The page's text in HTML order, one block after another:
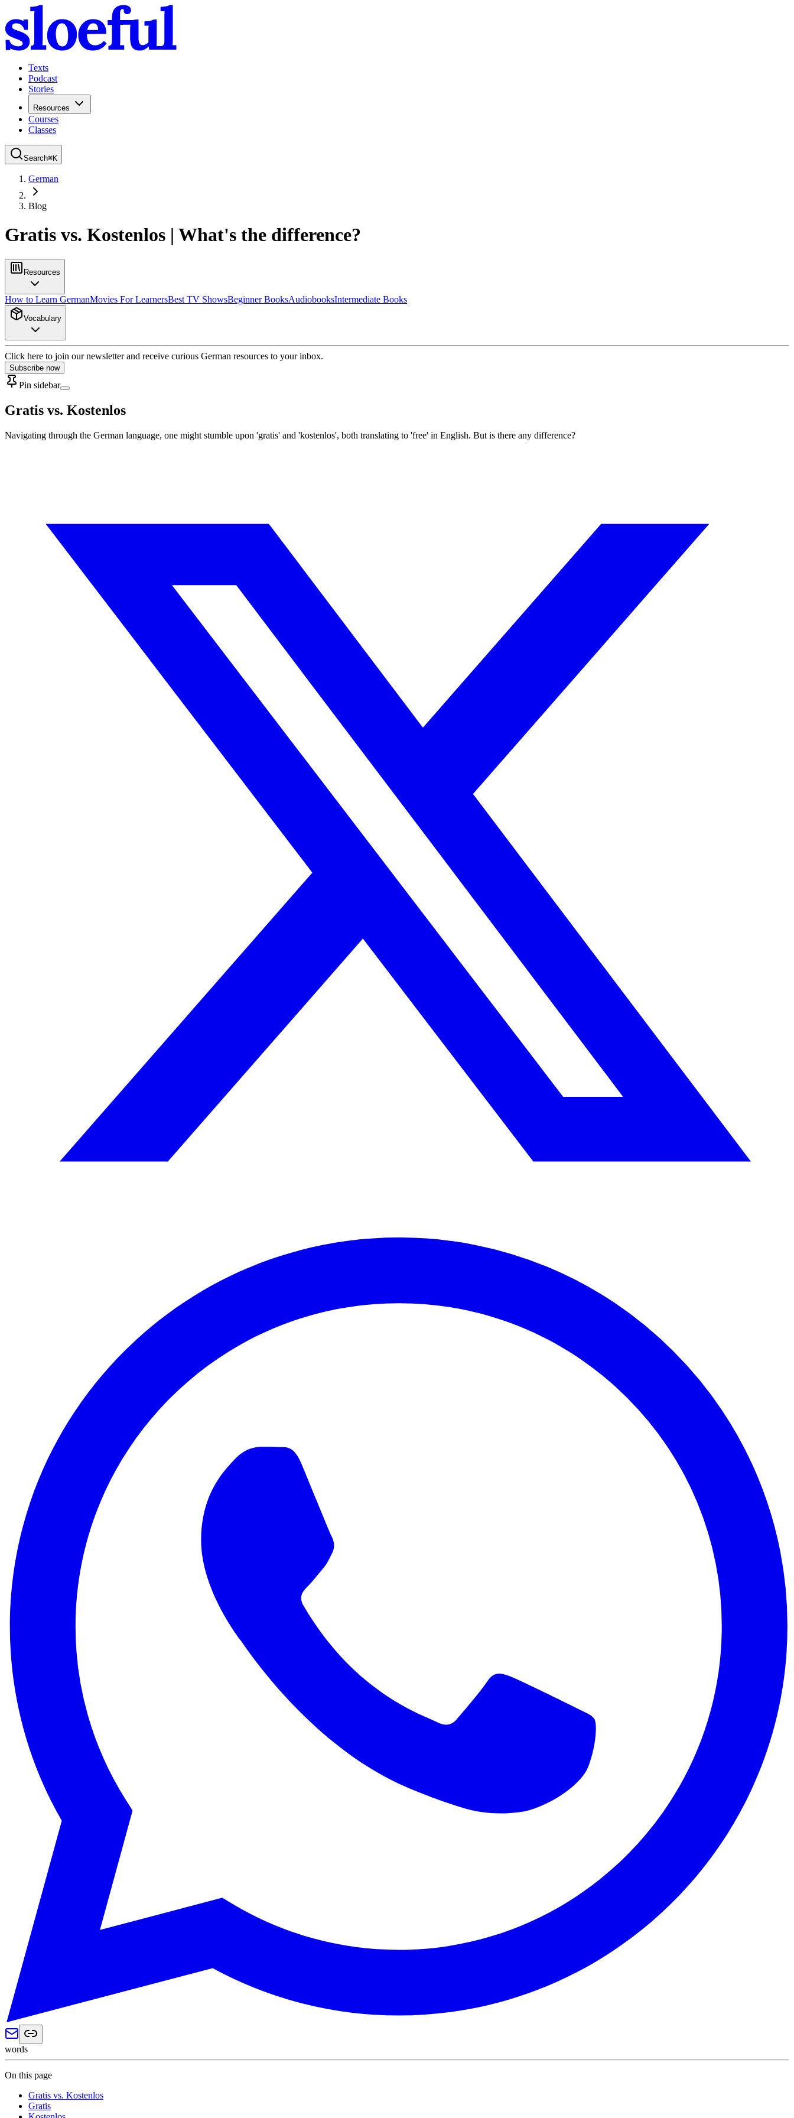
Texts
Podcast
Stories
Resources
Courses
Classes
Search⌘K
German
Blog
Gratis vs. Kostenlos | What's the difference?
Resources
How to Learn GermanMovies For LearnersBest TV ShowsBeginner BooksAudiobooksIntermediate Books
Vocabulary
Click here to join our newsletter and receive curious German resources to your inbox.
Subscribe now
Pin sidebar
Gratis vs. Kostenlos
Navigating through the German language, one might stumble upon 'gratis' and 'kostenlos', both translating to 'free' in English. But is there any difference?
words
On this page
Gratis vs. Kostenlos
Gratis